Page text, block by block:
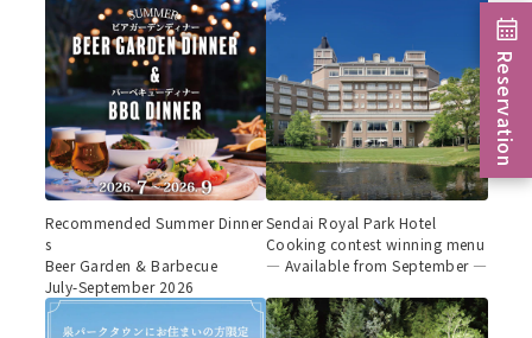
Recommended Summer Dinner
s
Beer Garden & Barbecue
July-September 2026
Sendai Royal Park Hotel
Cooking contest winning menu
— Available from September —
Reservation